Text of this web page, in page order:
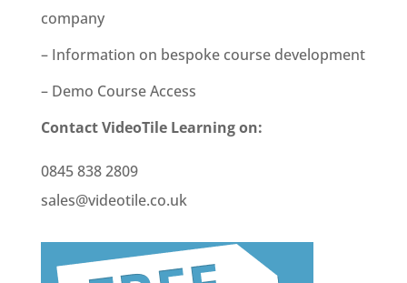
company
– Information on bespoke course development
– Demo Course Access
Contact VideoTile Learning on:
0845 838 2809
sales@videotile.co.uk